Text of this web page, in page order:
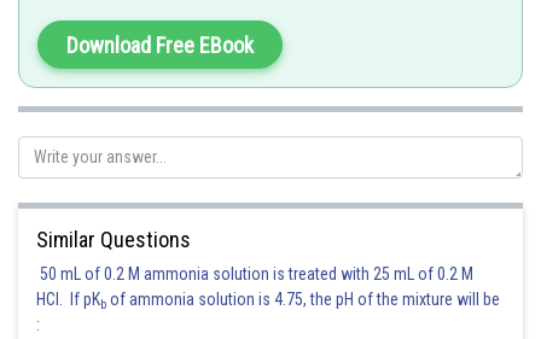
- wherein
Download Free EBook
Similar Questions
50 mL of 0.2 M ammonia solution is treated with 25 mL of 0.2 M
HCl. If pKb of ammonia solution is 4.75, the pH of the mixture will be
: